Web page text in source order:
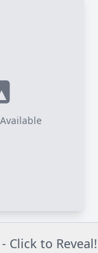
- Click to Reveal!